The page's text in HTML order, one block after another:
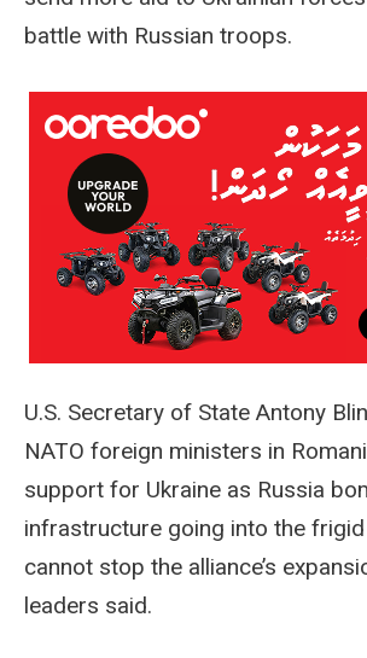
battle with Russian troops.
U.S. Secretary of State Antony
NATO foreign ministers in
support for Ukraine as Russia
infrastructure going into the frigid
cannot stop the alliance’s
leaders said.